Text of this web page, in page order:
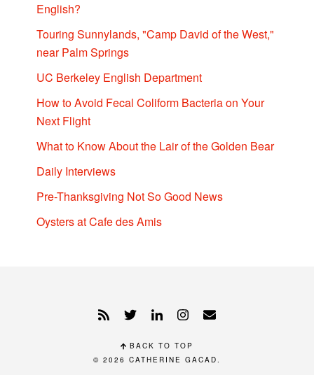
English?
Touring Sunnylands, "Camp David of the West,"
near Palm Springs
UC Berkeley English Department
How to Avoid Fecal Coliform Bacteria on Your
Next Flight
What to Know About the Lair of the Golden Bear
Daily Interviews
Pre-Thanksgiving Not So Good News
Oysters at Cafe des Amis
BACK TO TOP
© 2026 CATHERINE GACAD.